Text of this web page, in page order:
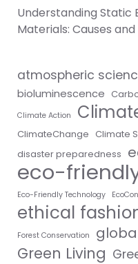
Understanding Static
Materials: Causes
atmospheric
bioluminescence
Climate Action
ClimateChange Climate
disaster preparedness
eco-
Eco-Friendly Technology
ethical
Forest Conservation
Green Living